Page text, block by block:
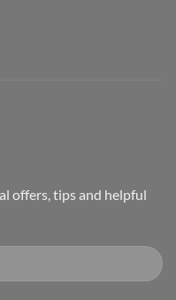
offers, tips and helpful